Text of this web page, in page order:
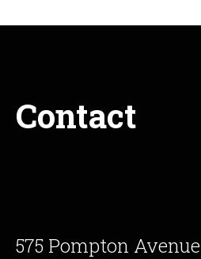
Contact
575 Pompton Avenue